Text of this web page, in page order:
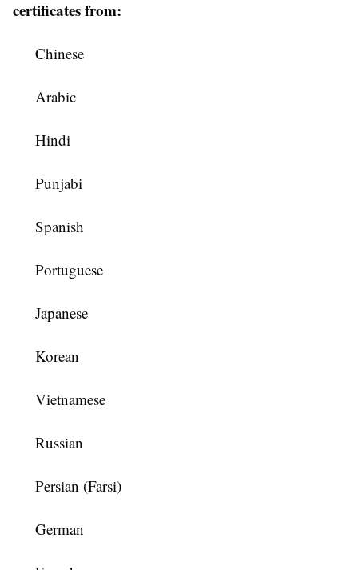
certificates from:
Chinese
Arabic
Hindi
Punjabi
Spanish
Portuguese
Japanese
Korean
Vietnamese
Russian
Persian (Farsi)
German